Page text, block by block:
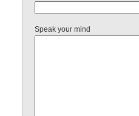
Speak your mind